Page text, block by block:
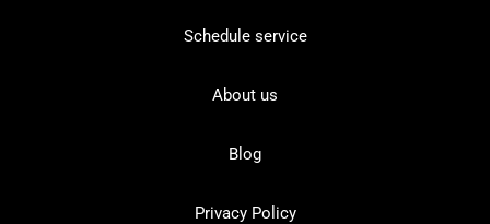
Schedule service
About us
Blog
Privacy Policy